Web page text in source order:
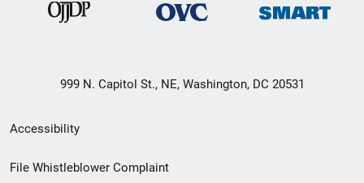
999 N. Capitol St., NE, Washington, DC 20531
Secondary
Footer
Accessibility
File Whistleblower Complaint